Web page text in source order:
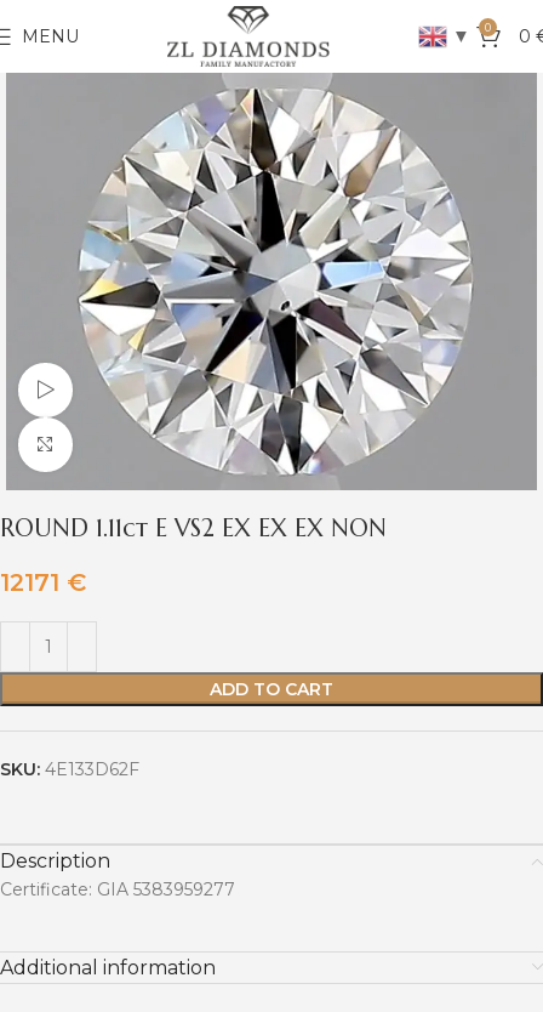
MENU ▼ 0 0
Watch video
Click to enlarge
ROUND 1.11ct E VS2 EX EX EX NON
12171 €
ADD TO CART
SKU: 4E133D62F
Description
Certificate: GIA 5383959277
Additional information